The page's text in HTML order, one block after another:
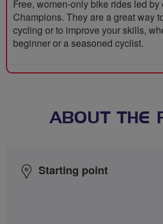
Free, women-only bike rides led
Champions. They are a great way
cycling or to improve your skills,
beginner or a seasoned cyclist.
ABOUT THE
Starting point